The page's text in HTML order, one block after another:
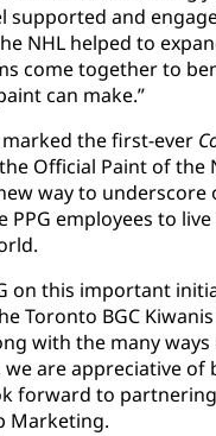
and
NHL helped to
come together to
can make.”
the first-ever
Official Paint of the
way to
employees to
on this important
Toronto BGC
with the many ways
are appreciative of
forward to
Marketing.